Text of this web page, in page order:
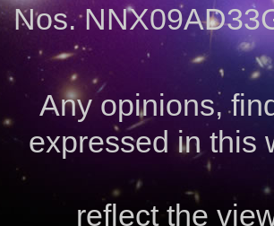
Nos.
Any opinions,
expressed in this
reflect the